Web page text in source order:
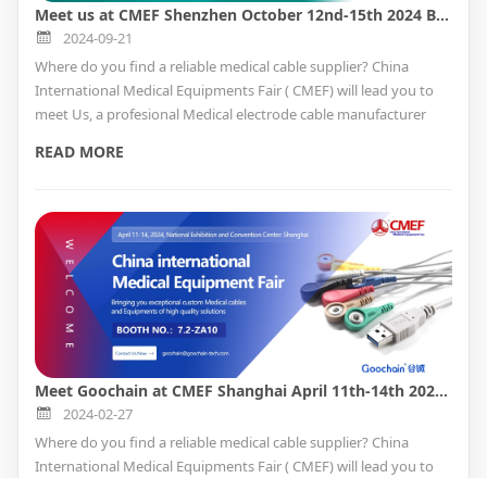
Meet us at CMEF Shenzhen October 12nd-15th 2024 Booth No. Hall 8-8P34
2024-09-21
Where do you find a reliable medical cable supplier? China
International Medical Equipments Fair ( CMEF) will lead you to
meet Us, a profesional Medical electrode cable manufacturer
service. How to find the Medical factory in CMEF, please read the
READ MORE
Meet Goochain at CMEF Shanghai April 11th-14th 2024 Booth No. 7.2-ZA10
2024-02-27
Where do you find a reliable medical cable supplier? China
International Medical Equipments Fair ( CMEF) will lead you to